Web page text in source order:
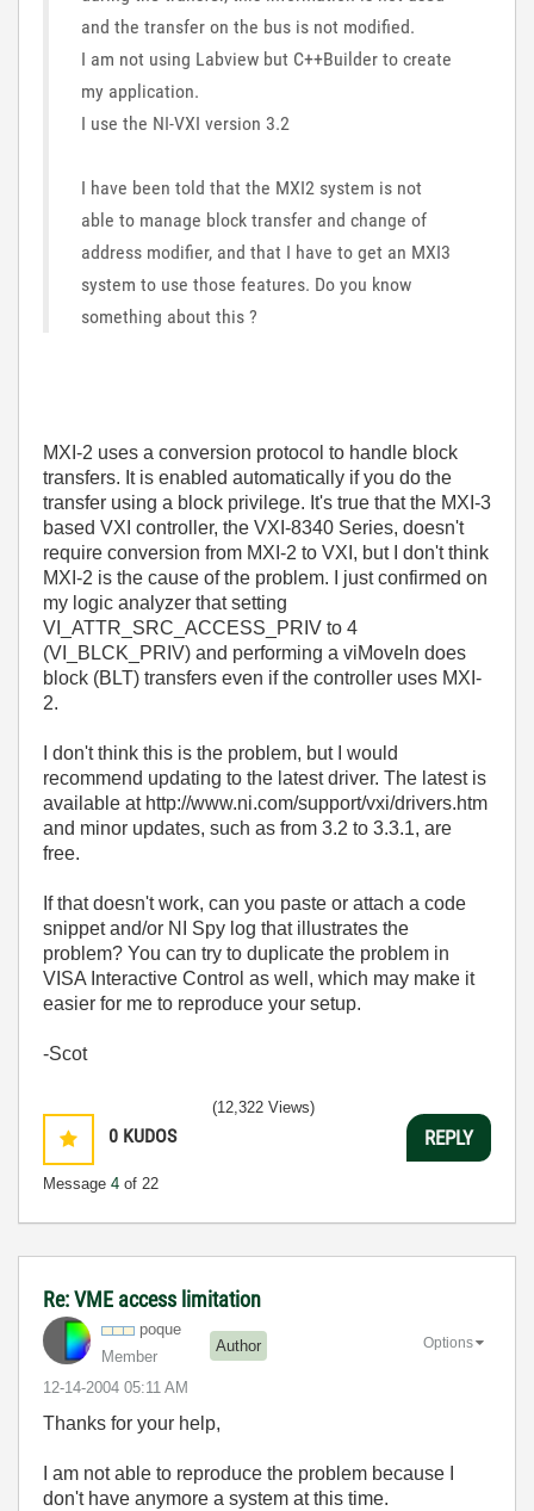
and the transfer on the bus is not modified.
I am not using Labview but C++Builder to create
my application.
I use the NI-VXI version 3.2
I have been told that the MXI2 system is not
able to manage block transfer and change of
address modifier, and that I have to get an MXI3
system to use those features. Do you know
something about this ?
MXI-2 uses a conversion protocol to handle block
transfers. It is enabled automatically if you do the
transfer using a block privilege. It's true that the MXI-3
based VXI controller, the VXI-8340 Series, doesn't
require conversion from MXI-2 to VXI, but I don't think
MXI-2 is the cause of the problem. I just confirmed on
my logic analyzer that setting
VI_ATTR_SRC_ACCESS_PRIV to 4
(VI_BLCK_PRIV) and performing a viMoveIn does
block (BLT) transfers even if the controller uses MXI-
2.
I don't think this is the problem, but I would
recommend updating to the latest driver. The latest is
available at http://www.ni.com/support/vxi/drivers.htm
and minor updates, such as from 3.2 to 3.3.1, are
free.
If that doesn't work, can you paste or attach a code
snippet and/or NI Spy log that illustrates the
problem? You can try to duplicate the problem in
VISA Interactive Control as well, which may make it
easier for me to reproduce your setup.
-Scot
0 KUDOS
Message 4 of 22
(12,322 Views)
REPLY
Re: VME access limitation
poque
Member
Author
‎12-14-2004 05:11 AM
Options
Thanks for your help,
I am not able to reproduce the problem because I
don't have anymore a system at this time.